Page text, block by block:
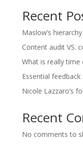
Recent
Maslow’s
Content audit VS.
What is really
Essential
Nicole Lazzaro’s
Recent
No comments to